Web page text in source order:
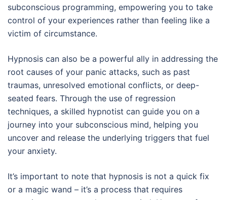
subconscious programming, empowering you to take
control of your experiences rather than feeling like a
victim of circumstance.
Hypnosis can also be a powerful ally in addressing the
root causes of your panic attacks, such as past
traumas, unresolved emotional conflicts, or deep-
seated fears. Through the use of regression
techniques, a skilled hypnotist can guide you on a
journey into your subconscious mind, helping you
uncover and release the underlying triggers that fuel
your anxiety.
It’s important to note that hypnosis is not a quick fix
or a magic wand – it’s a process that requires